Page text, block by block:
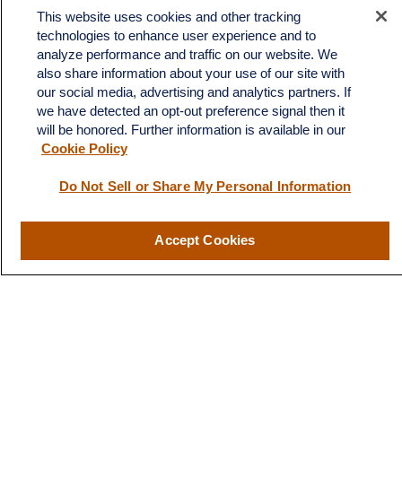
Financial Form CRS
Check the background of your financial professional on FINRA's
BrokerCheck.
intended as tax or legal advice. Please consult legal or tax
professionals for specific information regarding your individual
situation. Some of this material was developed and produced by
This website uses cookies and other tracking
technologies to enhance user experience and to
analyze performance and traffic on our website. We
also share information about your use of our site with
our social media, advertising and analytics partners. If
we have detected an opt-out preference signal then it
will be honored. Further information is available in our
Cookie Policy
Do Not Sell or Share My Personal Information
Accept Cookies